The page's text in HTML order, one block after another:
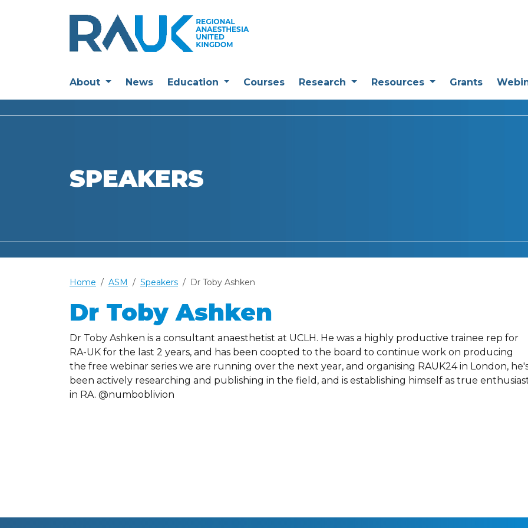
About News Education Courses Research Resources Grants
SPEAKERS
Home ASM Speakers Dr Toby Ashken
Dr Toby Ashken
Dr Toby Ashken is a consultant anaesthetist at UCLH. He was a highly productive trainee rep for
RA-UK for the last 2 years, and has been coopted to the board to continue work on producing
the free webinar series we are running over the next year, and organising RAUK24 in London,
been actively researching and publishing in the field, and is establishing himself as true
in RA. @numboblivion